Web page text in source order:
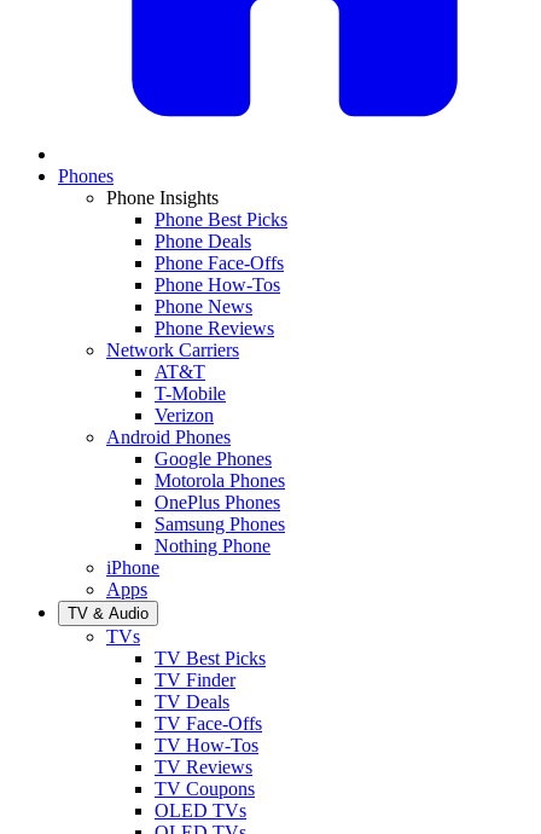
Phones
Phone Insights
Phone Best Picks
Phone Deals
Phone Face-Offs
Phone How-Tos
Phone News
Phone Reviews
Network Carriers
AT&T
T-Mobile
Verizon
Android Phones
Google Phones
Motorola Phones
OnePlus Phones
Samsung Phones
Nothing Phone
iPhone
Apps
TV & Audio
TVs
TV Best Picks
TV Finder
TV Deals
TV Face-Offs
TV How-Tos
TV Reviews
TV Coupons
OLED TVs